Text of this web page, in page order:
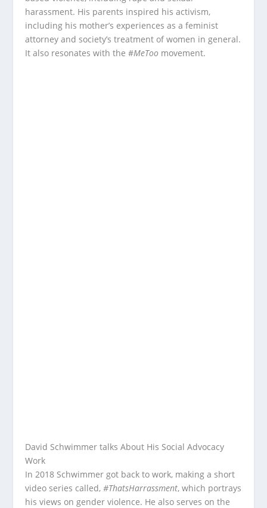
harassment. His parents inspired his activism,
including his mother’s experiences as a feminist
attorney and society’s treatment of women in general.
It also resonates with the #MeToo movement.
David Schwimmer talks About His Social Advocacy
Work
In 2018 Schwimmer got back to work, making a short
video series called,#ThatsHarrassment, which portrays
his views on gender violence. He also serves on the